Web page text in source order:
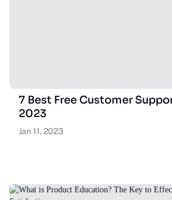
7 Best Free Customer
2023
Jan 11, 2023